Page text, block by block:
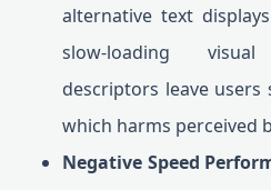
alternative text
slow-loading
descriptors leave users
which harms perceived
Negative Speed